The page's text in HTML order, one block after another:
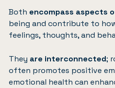
Both encompass aspects
being and contribute to
feelings, thoughts, and
They are interconnected;
often promotes positive
emotional health can